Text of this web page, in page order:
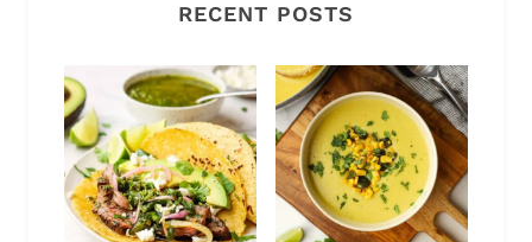
RECENT POSTS